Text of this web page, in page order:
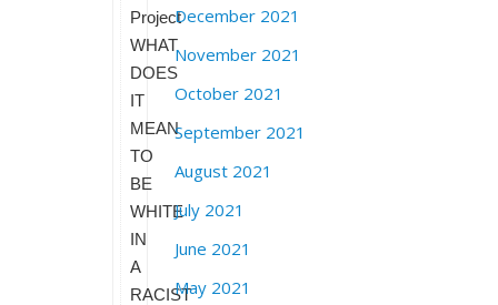
Project
WHAT
DOES
IT
MEAN
TO
BE
WHITE
IN
A
RACIST
December 2021
November 2021
October 2021
September 2021
August 2021
July 2021
June 2021
May 2021